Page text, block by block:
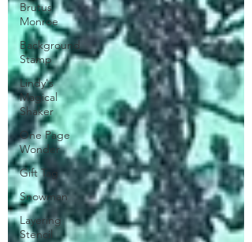
Brutus
Monroe
Background
Stamp
Lindy's
Magical
Shaker
One Page
Wonder
Gift Tag
Snowman
Layering
Stencil